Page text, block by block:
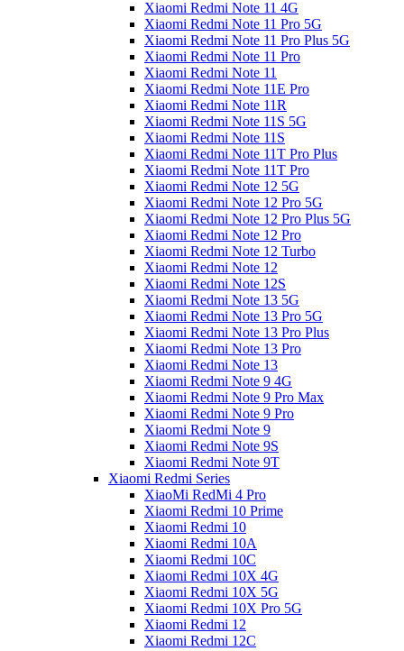
Xiaomi Redmi Note 11 4G
Xiaomi Redmi Note 11 Pro 5G
Xiaomi Redmi Note 11 Pro Plus 5G
Xiaomi Redmi Note 11 Pro
Xiaomi Redmi Note 11
Xiaomi Redmi Note 11E Pro
Xiaomi Redmi Note 11R
Xiaomi Redmi Note 11S 5G
Xiaomi Redmi Note 11S
Xiaomi Redmi Note 11T Pro Plus
Xiaomi Redmi Note 11T Pro
Xiaomi Redmi Note 12 5G
Xiaomi Redmi Note 12 Pro 5G
Xiaomi Redmi Note 12 Pro Plus 5G
Xiaomi Redmi Note 12 Pro
Xiaomi Redmi Note 12 Turbo
Xiaomi Redmi Note 12
Xiaomi Redmi Note 12S
Xiaomi Redmi Note 13 5G
Xiaomi Redmi Note 13 Pro 5G
Xiaomi Redmi Note 13 Pro Plus
Xiaomi Redmi Note 13 Pro
Xiaomi Redmi Note 13
Xiaomi Redmi Note 9 4G
Xiaomi Redmi Note 9 Pro Max
Xiaomi Redmi Note 9 Pro
Xiaomi Redmi Note 9
Xiaomi Redmi Note 9S
Xiaomi Redmi Note 9T
Xiaomi Redmi Series
XiaoMi RedMi 4 Pro
Xiaomi Redmi 10 Prime
Xiaomi Redmi 10
Xiaomi Redmi 10A
Xiaomi Redmi 10C
Xiaomi Redmi 10X 4G
Xiaomi Redmi 10X 5G
Xiaomi Redmi 10X Pro 5G
Xiaomi Redmi 12
Xiaomi Redmi 12C